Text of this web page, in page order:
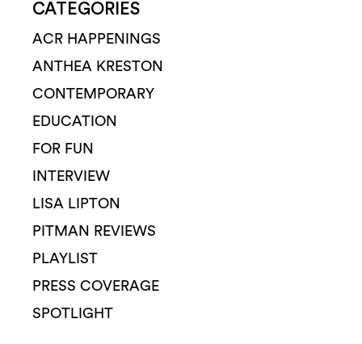
CATEGORIES
ACR HAPPENINGS
ANTHEA KRESTON
CONTEMPORARY
EDUCATION
FOR FUN
INTERVIEW
LISA LIPTON
PITMAN REVIEWS
PLAYLIST
PRESS COVERAGE
SPOTLIGHT